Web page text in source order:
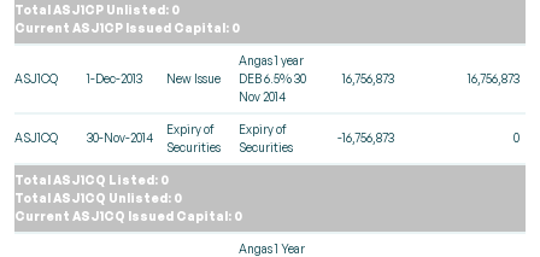
Total ASJ1CP Unlisted: 0
Current ASJ1CP Issued Capital: 0
ASJ1CQ 1-Dec-2013 New Issue
Angas 1 year
DEB 6.5% 30
Nov 2014
16,756,873 16,756,873
ASJ1CQ 30-Nov-2014
Expiry of
Securities
Expiry of
Securities
-16,756,873 0
Total ASJ1CQ Listed: 0
Total ASJ1CQ Unlisted: 0
Current ASJ1CQ Issued Capital: 0
Angas 1 Year